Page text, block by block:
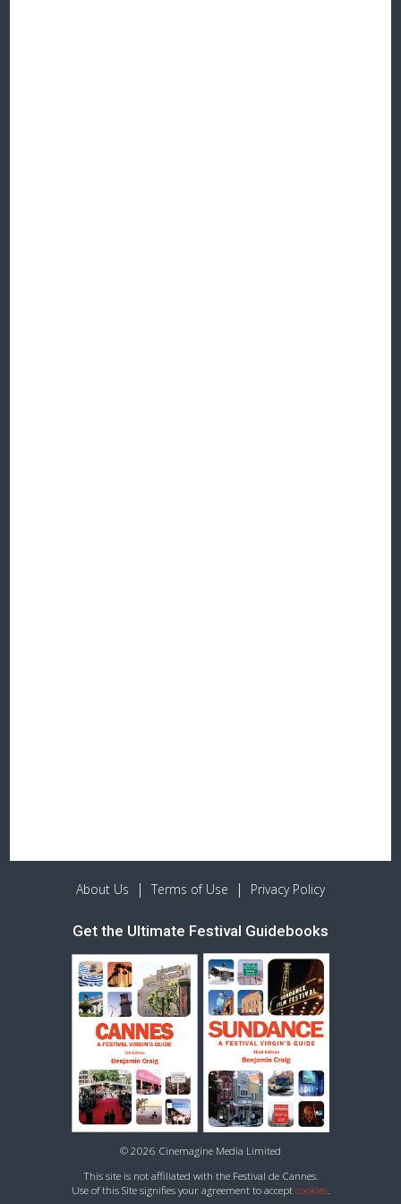
About Us | Terms of Use | Privacy Policy
Get the Ultimate Festival Guidebooks
© 2026 Cinemagine Media Limited
This site is not affiliated with the Festival de Cannes.
Use of this Site signifies your agreement to accept cookies.